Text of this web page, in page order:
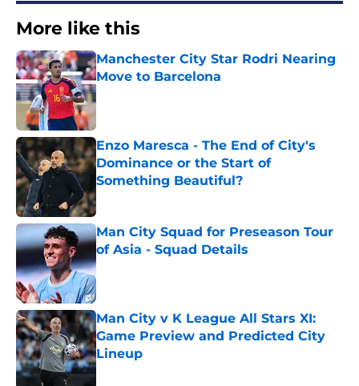
More like this
Manchester City Star Rodri Nearing
Move to Barcelona
Published by on Invalid Date
Enzo Maresca - The End of City's
Dominance or the Start of
Something Beautiful?
Published by on Invalid Date
Man City Squad for Preseason Tour
of Asia - Squad Details
Published by on Invalid Date
Man City v K League All Stars XI:
Game Preview and Predicted City
Lineup
Published by on Invalid Date